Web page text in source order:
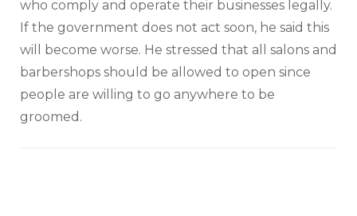
who comply and operate their businesses legally.
If the government does not act soon, he said this
will become worse. He stressed that all salons and
barbershops should be allowed to open since
people are willing to go anywhere to be
groomed.